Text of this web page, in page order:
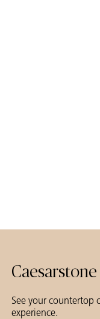
See your countertop
experience.